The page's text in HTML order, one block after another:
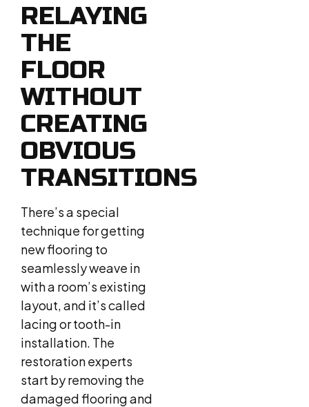
RELAYING
THE
FLOOR
WITHOUT
CREATING
OBVIOUS
TRANSITIONS
There’s a special
technique for getting
new flooring to
seamlessly weave in
with a room’s existing
layout, and it’s called
lacing or tooth-in
installation. The
restoration experts
start by removing the
damaged flooring and